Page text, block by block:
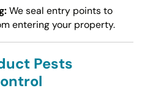
We seal entry points to
entering your property.
Pests